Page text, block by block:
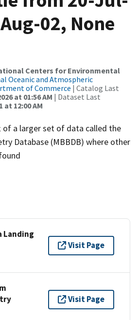
02, None
Centers for Environmental
Oceanic and Atmospheric
of Commerce | Catalog Last
at 01:56 AM | Dataset Last
at 12:00 AM
of a larger set of data called the
Database (MBBDB) where other
Landing
Visit Page
Visit Page